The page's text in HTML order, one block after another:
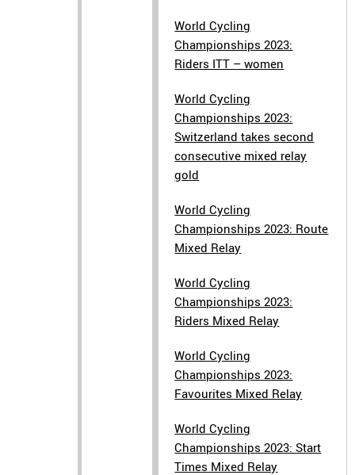
World Cycling
Championships 2023:
Riders ITT – women
World Cycling
Championships 2023:
Switzerland takes second
consecutive mixed relay
gold
World Cycling
Championships 2023: Route
Mixed Relay
World Cycling
Championships 2023:
Riders Mixed Relay
World Cycling
Championships 2023:
Favourites Mixed Relay
World Cycling
Championships 2023: Start
Times Mixed Relay